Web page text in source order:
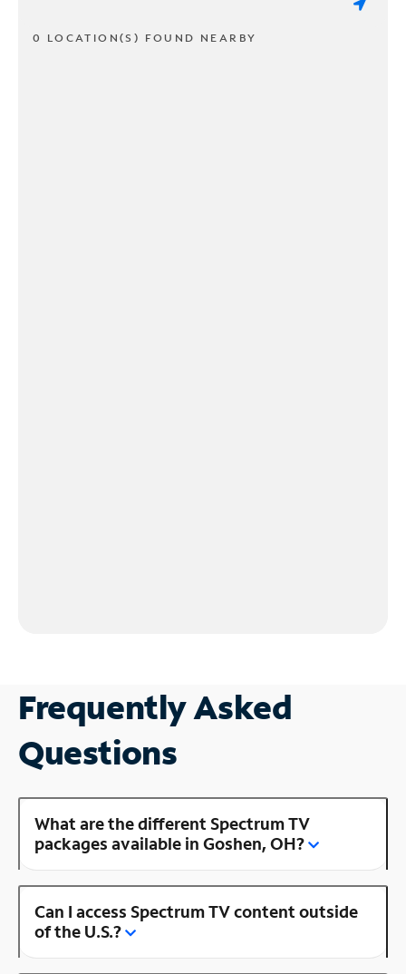
0 LOCATION(S) FOUND NEARBY
Frequently Asked
Questions
What are the different Spectrum TV
packages available in Goshen, OH?
Can I access Spectrum TV content outside
of the U.S.?